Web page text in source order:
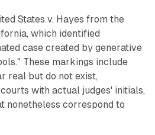
States v. Hayes from the
which identified
case created by generative
These markings include
real but do not exist,
with actual judges' initials,
nonetheless correspond to